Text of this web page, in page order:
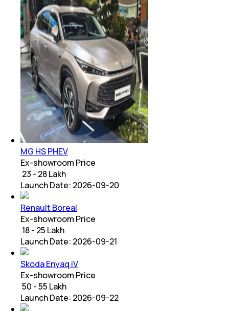
MG HS PHEV
Ex-showroom Price
₹ 23 - 28 Lakh
Launch Date: 2026-09-20
Renault Boreal
Ex-showroom Price
₹ 18 - 25 Lakh
Launch Date: 2026-09-21
Skoda Enyaq iV
Ex-showroom Price
₹ 50 - 55 Lakh
Launch Date: 2026-09-22